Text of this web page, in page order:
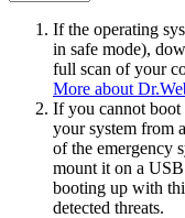
If the operating
in safe mode),
full scan of your
More about
If you cannot boot
your system from
of the emergency
mount it on a
booting up with
detected threats.